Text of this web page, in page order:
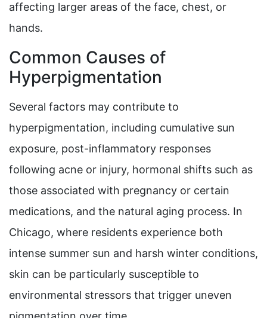
affecting larger areas of the face, chest, or
hands.
Common Causes of
Hyperpigmentation
Several factors may contribute to
hyperpigmentation, including cumulative sun
exposure, post-inflammatory responses
following acne or injury, hormonal shifts such as
those associated with pregnancy or certain
medications, and the natural aging process. In
Chicago, where residents experience both
intense summer sun and harsh winter conditions,
skin can be particularly susceptible to
environmental stressors that trigger uneven